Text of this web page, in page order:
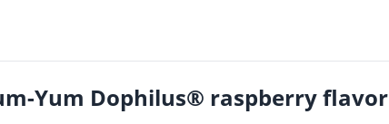
Yum Dophilus® raspberry flavor